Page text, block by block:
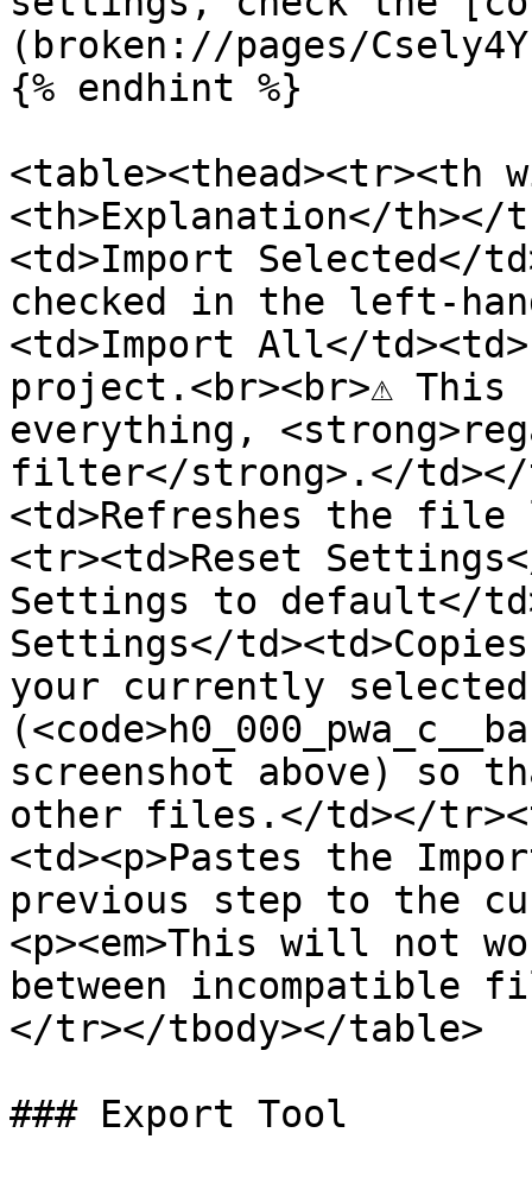
(broken://pages/
{% endhint %}
<table><thead><tr><th
<th>Explanation</th></
<td>Import Selected</
checked in the left-
<td>Import All</
project.<br><br>⚠
everything,
filter</strong>.</td></
<td>Refreshes the
<tr><td>Reset
Settings to default</
Settings</
your currently
screenshot above) so
other files.</td></
<td><p>Pastes the
previous step to the
<p><em>This will not
between incompatible
</tr></tbody></table>
### Export Tool